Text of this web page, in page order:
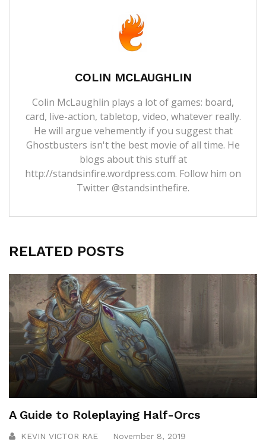
COLIN MCLAUGHLIN
Colin McLaughlin plays a lot of games: board,
card, live-action, tabletop, video, whatever really.
He will argue vehemently if you suggest that
Ghostbusters isn't the best movie of all time. He
blogs about this stuff at
http://standsinfire.wordpress.com. Follow him on
Twitter@standsinthefire.
RELATED POSTS
A Guide to Roleplaying Half-Orcs
KEVIN VICTOR RAE November 8, 2019